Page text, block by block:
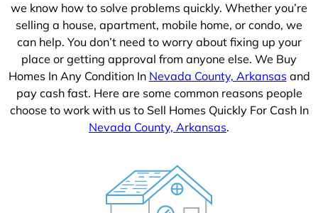
we know how to solve problems quickly. Whether you’re
selling a house, apartment, mobile home, or condo, we
can help. You don’t need to worry about fixing up your
place or getting approval from anyone else. We Buy
Homes In Any Condition In Nevada County, Arkansasand
pay cash fast. Here are some common reasons people
choose to work with us to Sell Homes Quickly For Cash In
Nevada County, Arkansas.